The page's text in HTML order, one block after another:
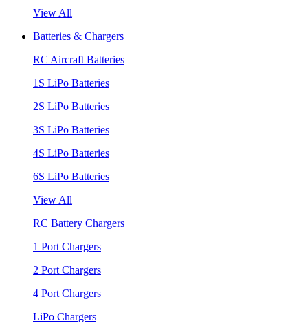
View All
Batteries & Chargers
RC Aircraft Batteries
1S LiPo Batteries
2S LiPo Batteries
3S LiPo Batteries
4S LiPo Batteries
6S LiPo Batteries
View All
RC Battery Chargers
1 Port Chargers
2 Port Chargers
4 Port Chargers
LiPo Chargers